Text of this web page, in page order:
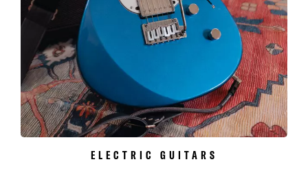
ELECTRIC GUITARS